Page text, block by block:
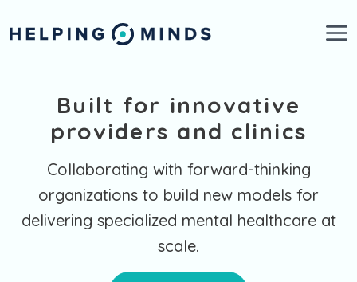
Built for innovative
providers and clinics
Collaborating with forward-thinking
organizations to build new models for
delivering specialized mental healthcare at
scale.